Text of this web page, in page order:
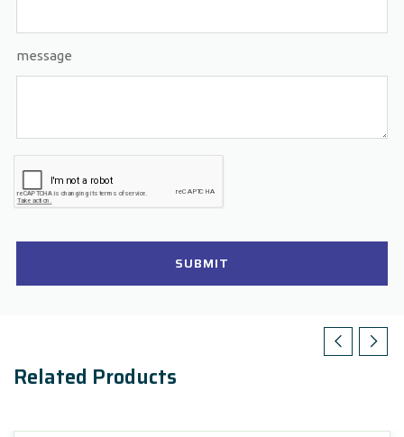
message
SUBMIT
Related Products